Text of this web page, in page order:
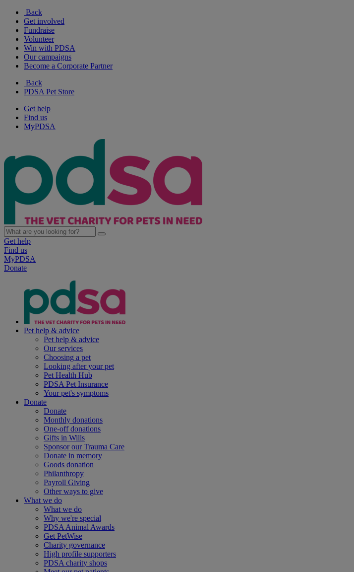
Back
Get involved
Fundraise
Volunteer
Win with PDSA
Our campaigns
Become a Corporate Partner
Back
PDSA Pet Store
Get help
Find us
MyPDSA
Get help
Find us
MyPDSA
Donate
Pet help & advice
Pet help & advice
Our services
Choosing a pet
Looking after your pet
Pet Health Hub
PDSA Pet Insurance
Your pet's symptoms
Donate
Donate
Monthly donations
One-off donations
Gifts in Wills
Sponsor our Trauma Care
Donate in memory
Goods donation
Philanthropy
Payroll Giving
Other ways to give
What we do
What we do
Why we're special
PDSA Animal Awards
Get PetWise
Charity governance
High profile supporters
PDSA charity shops